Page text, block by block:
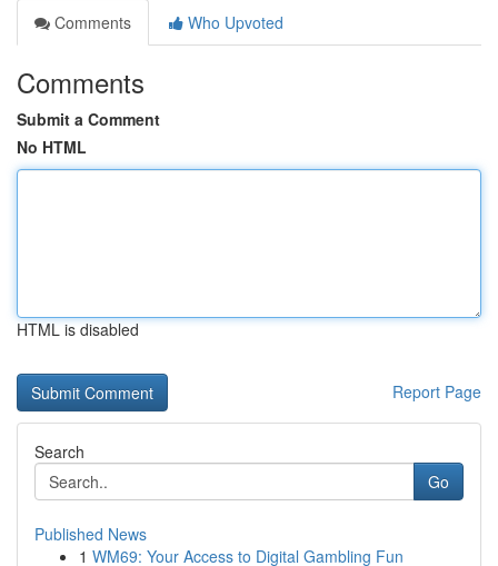
Comments
Who Upvoted
Comments
Submit a Comment
No HTML
HTML is disabled
Report Page
Search
Go
Published News
1 WM69: Your Access to Digital Gambling Fun